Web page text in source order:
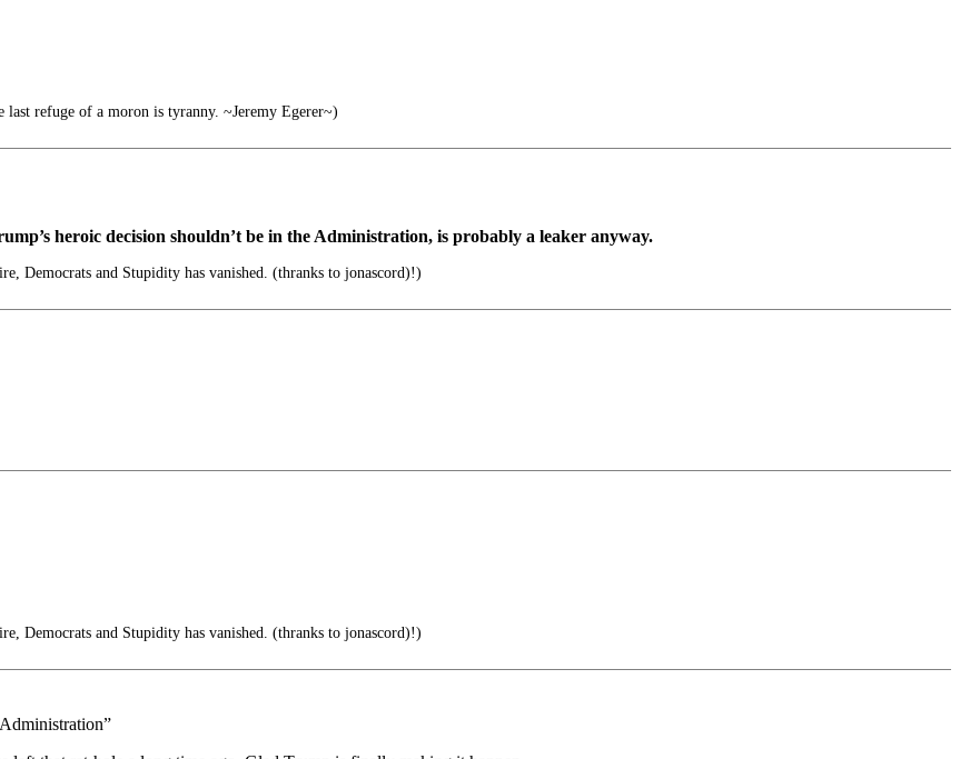
last refuge of a moron is tyranny. ~Jeremy Egerer~)
heroic decision shouldn’t be in the Administration, is probably a leaker anyway.
Democrats and Stupidity has vanished. (thranks to jonascord)!)
Democrats and Stupidity has vanished. (thranks to jonascord)!)